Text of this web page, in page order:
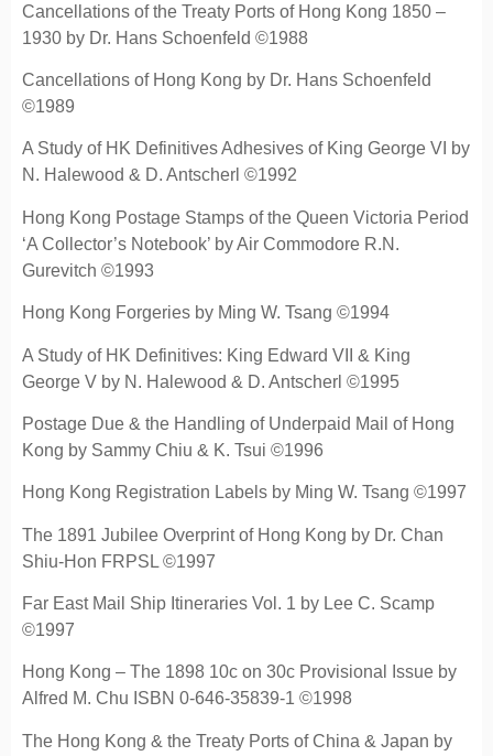
Cancellations of the Treaty Ports of Hong Kong 1850 –
1930 by Dr. Hans Schoenfeld ©1988
Cancellations of Hong Kong by Dr. Hans Schoenfeld
©1989
A Study of HK Definitives Adhesives of King George VI by
N. Halewood & D. Antscherl ©1992
Hong Kong Postage Stamps of the Queen Victoria Period
‘A Collector’s Notebook’ by Air Commodore R.N.
Gurevitch ©1993
Hong Kong Forgeries by Ming W. Tsang ©1994
A Study of HK Definitives: King Edward VII & King
George V by N. Halewood & D. Antscherl ©1995
Postage Due & the Handling of Underpaid Mail of Hong
Kong by Sammy Chiu & K. Tsui ©1996
Hong Kong Registration Labels by Ming W. Tsang ©1997
The 1891 Jubilee Overprint of Hong Kong by Dr. Chan
Shiu-Hon FRPSL ©1997
Far East Mail Ship Itineraries Vol. 1 by Lee C. Scamp
©1997
Hong Kong – The 1898 10c on 30c Provisional Issue by
Alfred M. Chu ISBN 0-646-35839-1 ©1998
The Hong Kong & the Treaty Ports of China & Japan by